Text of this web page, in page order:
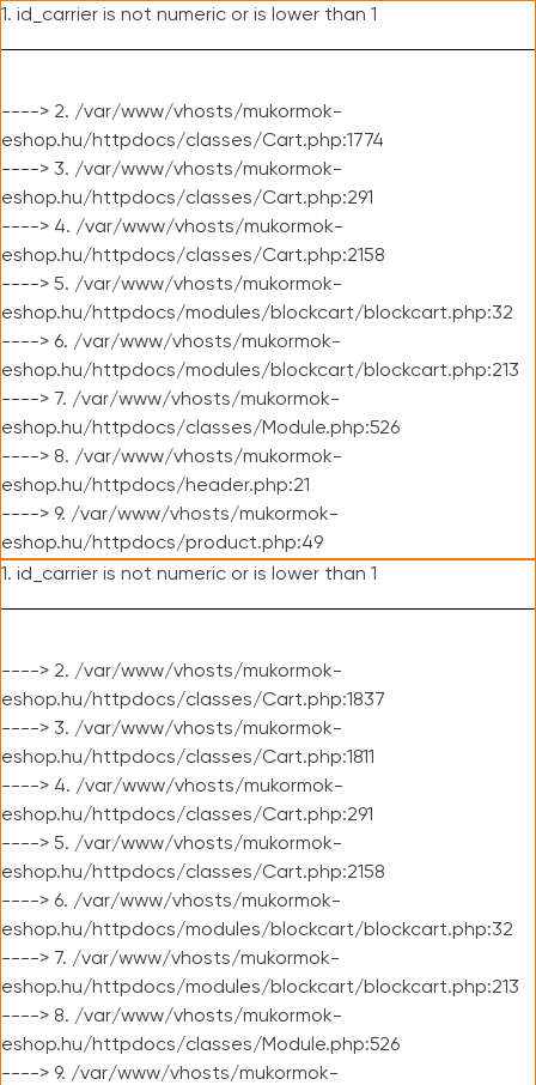
1. id_carrier is not numeric or is lower than 1
----> 2. /var/www/vhosts/mukormok-
eshop.hu/httpdocs/classes/Cart.php:1774
----> 3. /var/www/vhosts/mukormok-
eshop.hu/httpdocs/classes/Cart.php:291
----> 4. /var/www/vhosts/mukormok-
eshop.hu/httpdocs/classes/Cart.php:2158
----> 5. /var/www/vhosts/mukormok-
eshop.hu/httpdocs/modules/blockcart/blockcart.php:32
----> 6. /var/www/vhosts/mukormok-
eshop.hu/httpdocs/modules/blockcart/blockcart.php:213
----> 7. /var/www/vhosts/mukormok-
eshop.hu/httpdocs/classes/Module.php:526
----> 8. /var/www/vhosts/mukormok-
eshop.hu/httpdocs/header.php:21
----> 9. /var/www/vhosts/mukormok-
eshop.hu/httpdocs/product.php:49
1. id_carrier is not numeric or is lower than 1
----> 2. /var/www/vhosts/mukormok-
eshop.hu/httpdocs/classes/Cart.php:1837
----> 3. /var/www/vhosts/mukormok-
eshop.hu/httpdocs/classes/Cart.php:1811
----> 4. /var/www/vhosts/mukormok-
eshop.hu/httpdocs/classes/Cart.php:291
----> 5. /var/www/vhosts/mukormok-
eshop.hu/httpdocs/classes/Cart.php:2158
----> 6. /var/www/vhosts/mukormok-
eshop.hu/httpdocs/modules/blockcart/blockcart.php:32
----> 7. /var/www/vhosts/mukormok-
eshop.hu/httpdocs/modules/blockcart/blockcart.php:213
----> 8. /var/www/vhosts/mukormok-
eshop.hu/httpdocs/classes/Module.php:526
----> 9. /var/www/vhosts/mukormok-